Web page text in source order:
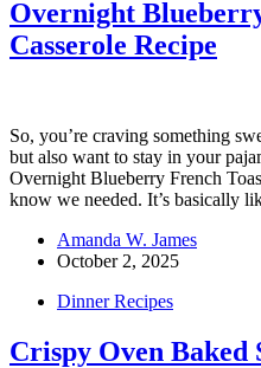
Overnight
Casserole Recipe
So, you’re craving something
but also want to stay in your
Overnight Blueberry French
know we needed. It’s basically
Amanda W. James
October 2, 2025
Dinner Recipes
Crispy Oven Baked